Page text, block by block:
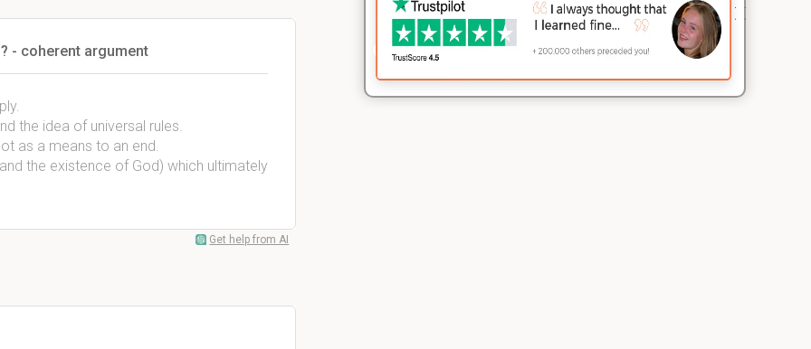
- coherent argument
the idea of universal rules.
as a means to an end.
the existence of God) which ultimately
Get help from AI